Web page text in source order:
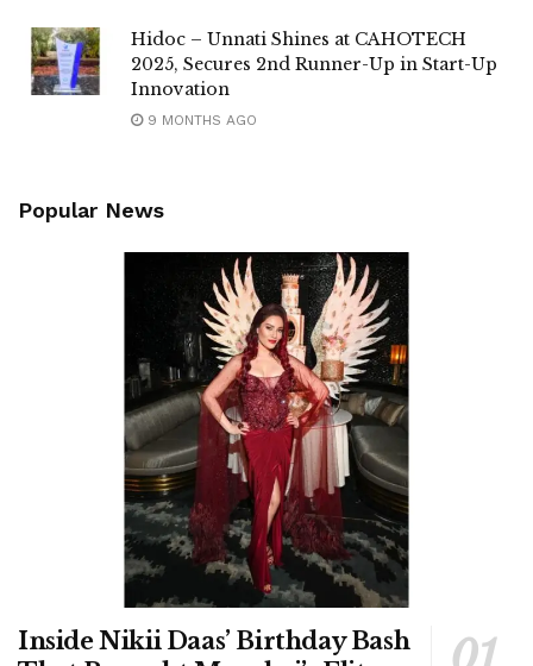
Hidoc – Unnati Shines at CAHOTECH
2025, Secures 2nd Runner-Up in Start-Up
Innovation
9 MONTHS AGO
Popular News
Inside Nikii Daas’ Birthday Bash